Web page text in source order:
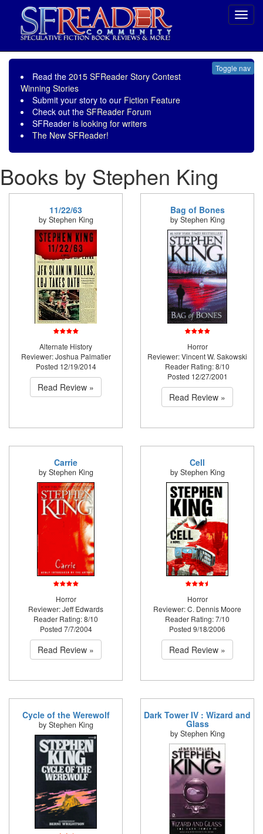
Toggle nav
Read the 2015 SFReader Story Contest
Winning Stories
Submit your story to our Fiction Feature
Check out the SFReader Forum
SFReader is looking for writers
The New SFReader!
Books by Stephen King
11/22/63
by Stephen King
Alternate History
Reviewer: Joshua Palmatier
Posted 12/19/2014
Read Review »
Bag of Bones
by Stephen King
Horror
Reviewer: Vincent W. Sakowski
Reader Rating: 8/10
Posted 12/27/2001
Read Review »
Carrie
by Stephen King
Horror
Reviewer: Jeff Edwards
Reader Rating: 8/10
Posted 7/7/2004
Read Review »
Cell
by Stephen King
Horror
Reviewer: C. Dennis Moore
Reader Rating: 7/10
Posted 9/18/2006
Read Review »
Cycle of the Werewolf
by Stephen King
Dark Tower IV : Wizard and
Glass
by Stephen King